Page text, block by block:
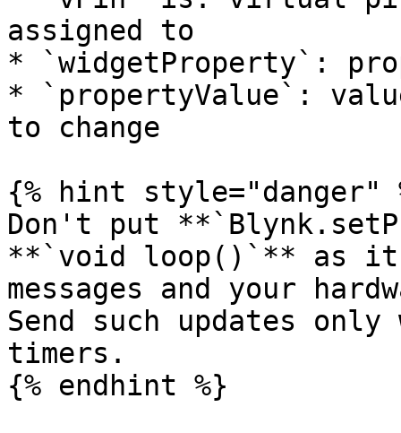
assigned to
* `widgetProperty`:
* `propertyValue`:
to change
{% hint style="danger"
Don't put
**`void loop()`** as it
messages and your
Send such updates
timers.
{% endhint %}